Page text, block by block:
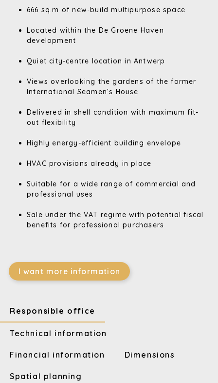
666 sq.m of new-build multipurpose space
Located within the De Groene Haven
development
Quiet city-centre location in Antwerp
Views overlooking the gardens of the former
International Seamen’s House
Delivered in shell condition with maximum fit-
out flexibility
Highly energy-efficient building envelope
HVAC provisions already in place
Suitable for a wide range of commercial and
professional uses
Sale under the VAT regime with potential fiscal
benefits for professional purchasers
I want more information
Responsible office
Technical information
Financial information Dimensions
Spatial planning